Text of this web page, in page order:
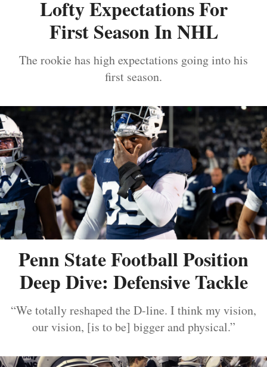
Lofty Expectations For
First Season In NHL
The rookie has high expectations going into his
first season.
Penn State Football Position
Deep Dive: Defensive Tackle
“We totally reshaped the D-line. I think my vision,
our vision, [is to be] bigger and physical.”